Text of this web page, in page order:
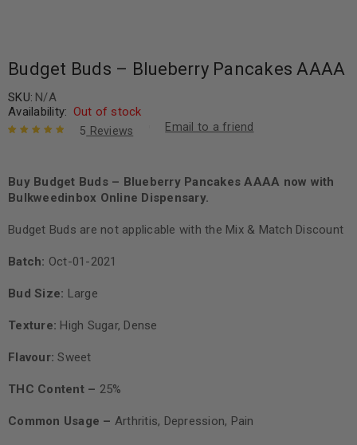
Budget Buds – Blueberry Pancakes AAAA
SKU: N/A
Availability: Out of stock
on customer
ratings
5 Reviews Email to a friend
Buy Budget Buds – Blueberry Pancakes AAAA now with
Bulkweedinbox Online Dispensary.
Budget Buds are not applicable with the Mix & Match Discount
Batch: Oct-01-2021
Bud Size: Large
Texture: High Sugar, Dense
Flavour:Sweet
THC Content – 25%
Common Usage – Arthritis, Depression, Pain